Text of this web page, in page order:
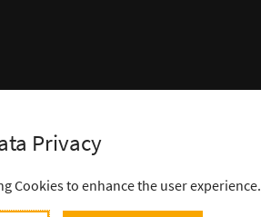
Privacy
Cookies to enhance the user experience.